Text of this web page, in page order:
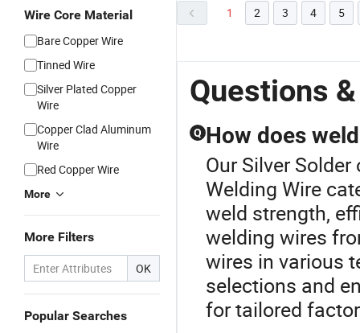
Wire Core Material
Bare Copper Wire
Tinned Wire
Silver Plated Copper
Wire
Copper Clad Aluminum
Wire
Red Copper Wire
More
More Filters
OK
Popular Searches
1 2 3 4 5
Questions
Q How does
Our Silver
Welding Wire
weld strength,
welding wires
wires in various
selections and
for tailored